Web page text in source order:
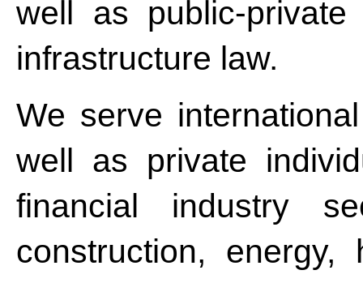
well as public-
infrastructure law.
We serve
well as private
financial industry
construction, energy,